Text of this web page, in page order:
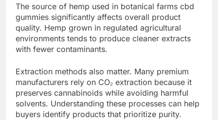
The source of hemp used in botanical farms cbd
gummies significantly affects overall product
quality. Hemp grown in regulated agricultural
environments tends to produce cleaner extracts
with fewer contaminants.
Extraction methods also matter. Many premium
manufacturers rely on CO₂ extraction because it
preserves cannabinoids while avoiding harmful
solvents. Understanding these processes can help
buyers identify products that prioritize purity.